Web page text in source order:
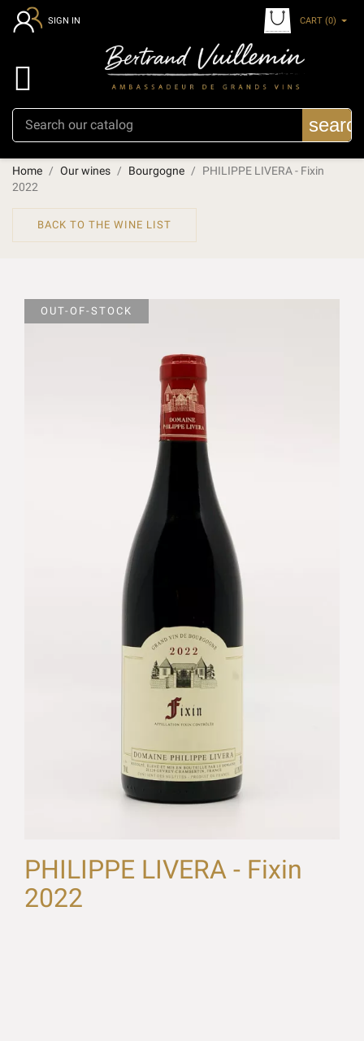
SIGN IN CART (0)

Home Our wines Bourgogne
PHILIPPE LIVERA - Fixin
2022
BACK TO THE WINE LIST
OUT-OF-STOCK
PHILIPPE LIVERA - Fixin
2022